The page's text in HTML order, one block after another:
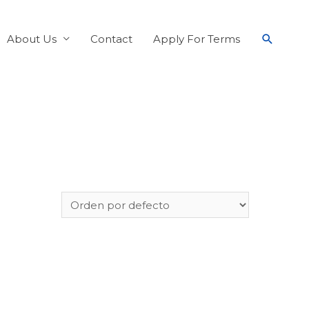
About Us Contact Apply For Terms